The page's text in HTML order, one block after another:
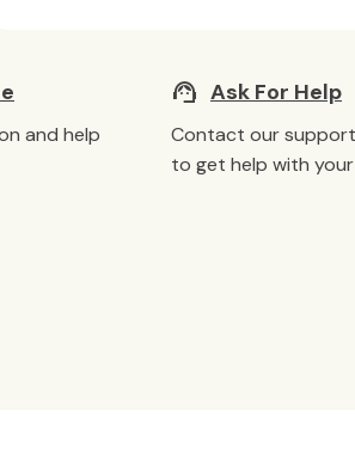
and help
support_agent Ask For Help
Contact our
to get help with your